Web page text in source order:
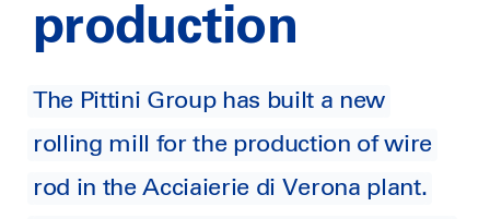
production
The Pittini Group has built a new
rolling mill for the production of wire
rod in the Acciaierie di Verona plant.